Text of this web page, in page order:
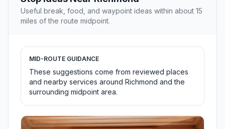
Useful break, food, and waypoint ideas within about 15
miles of the route midpoint.
MID-ROUTE GUIDANCE
These suggestions come from reviewed places
and nearby services around Richmond and the
surrounding midpoint area.